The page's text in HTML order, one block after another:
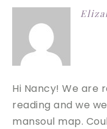
Hi Nancy! We are
reading and we
mansoul map.